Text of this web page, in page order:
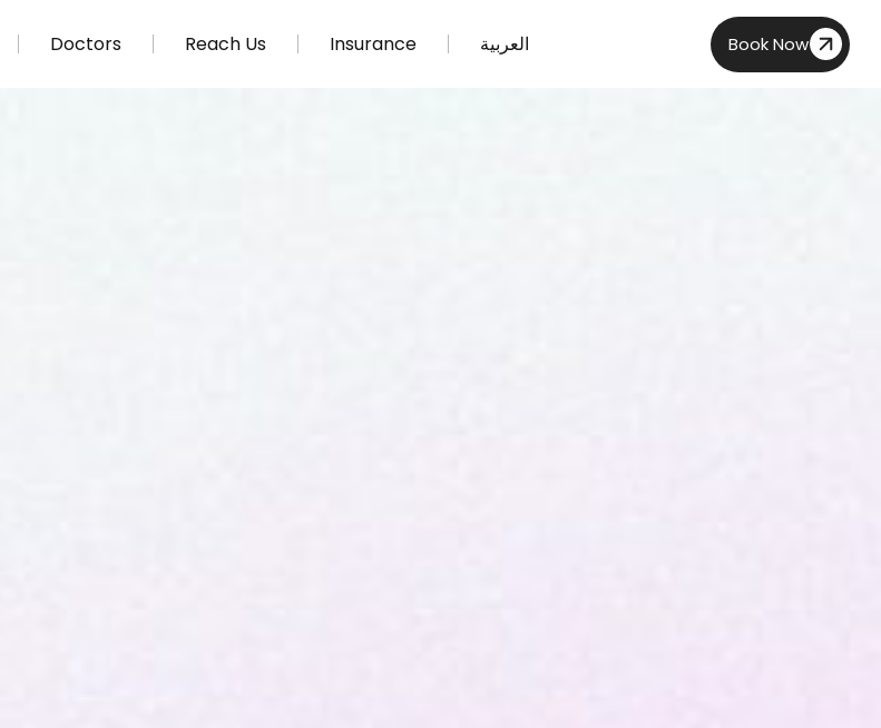
Doctors Reach Us Insurance العربية Book Now